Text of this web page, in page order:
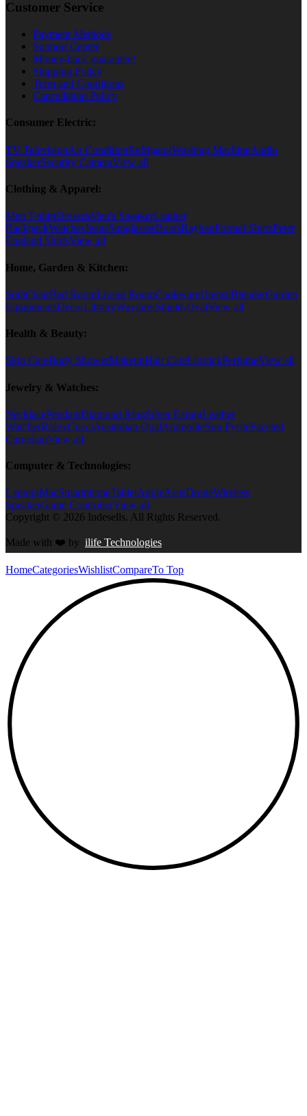
Customer Service
Payment Methods
Support Center
Money-back guarantee!
Shipping Policy
Term and Conditions
Cancellation Policy
Consumer Electric:
TV TelevisionAir ConditionRefrigatorWashing MachineAudio
SpeakerSecurity CameraView all
Clothing & Apparel:
Men T-shirtDressesMen's SneakerLeather
BackpackWatchesJeansSunglassesBootsRaybanFormal ShirtsPeter
England ShirtsView all
Home, Garden & Kitchen:
SofaChairBed RoomLiving RoomCookwareUtensilBlenderGarden
EquipmentsDecorLibraryWayfarerShield-OvalView all
Health & Beauty:
Skin CareBody ShowerMakeupHair CareLipstickPerfumeView all
Jewelry & Watches:
NecklacePendantDiamond RingSilver EaringLeather
WatcherRolexGucciAustralian OpalAmmoliteSun PyriteFaceted
CarnelianView all
Computer & Technologies:
LaptopiMacSmartphoneTabletAppleAsusDroneWireless
SpeakerGame ControllerView all
Copyright © 2026 Indesells. All Rights Reserved.
Made with ❤️ by ilife Technologies
HomeCategoriesWishlistCompareTo Top